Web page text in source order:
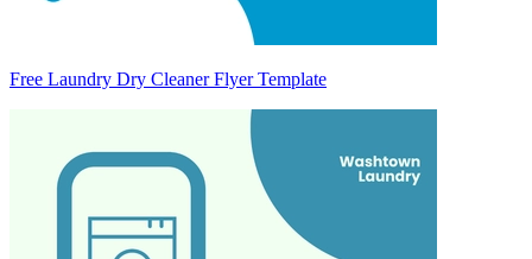
Free Laundry Dry Cleaner Flyer Template